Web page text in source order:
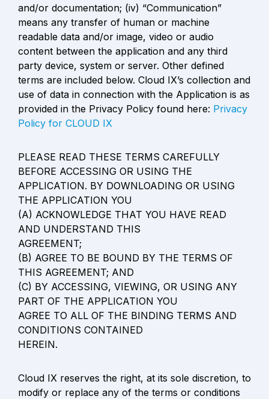
and/or documentation; (iv) “Communication”
means any transfer of human or machine
readable data and/or image, video or audio
content between the application and any third
party device, system or server. Other defined
terms are included below. Cloud IX’s collection and
use of data in connection with the Application is as
provided in the Privacy Policy found here: Privacy
Policy for CLOUD IX
PLEASE READ THESE TERMS CAREFULLY
BEFORE ACCESSING OR USING THE
APPLICATION. BY DOWNLOADING OR USING
THE APPLICATION YOU
(A) ACKNOWLEDGE THAT YOU HAVE READ
AND UNDERSTAND THIS
AGREEMENT;
(B) AGREE TO BE BOUND BY THE TERMS OF
THIS AGREEMENT; AND
(C) BY ACCESSING, VIEWING, OR USING ANY
PART OF THE APPLICATION YOU
AGREE TO ALL OF THE BINDING TERMS AND
CONDITIONS CONTAINED
HEREIN.
Cloud IX reserves the right, at its sole discretion, to
modify or replace any of the terms or conditions